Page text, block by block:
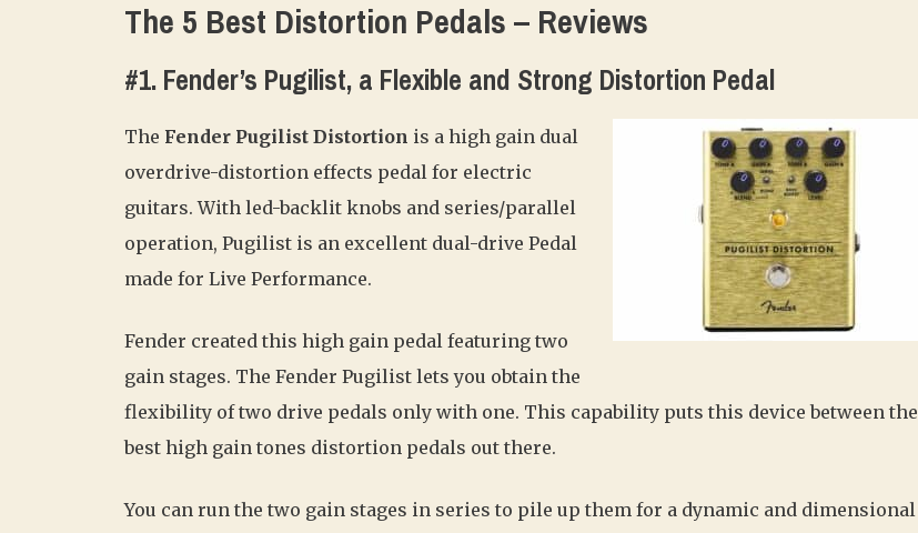
The 5 Best Distortion Pedals – Reviews
#1. Fender’s Pugilist, a Flexible and Strong Distortion Pedal
The Fender Pugilist Distortion is a high gain dual
overdrive-distortion effects pedal for electric
guitars. With led-backlit knobs and series/parallel
operation, Pugilist is an excellent dual-drive Pedal
made for Live Performance.
Fender created this high gain pedal featuring two
gain stages. The Fender Pugilist lets you obtain the
flexibility of two drive pedals only with one. This capability puts this device between the
best high gain tones distortion pedals out there.
You can run the two gain stages in series to pile up them for a dynamic and dimensional